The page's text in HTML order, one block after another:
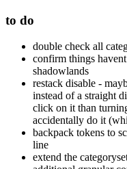
to do
double check all
confirm things
shadowlands
restack disable -
instead of a straight
click on it than
accidentally do it
backpack tokens to
line
extend the